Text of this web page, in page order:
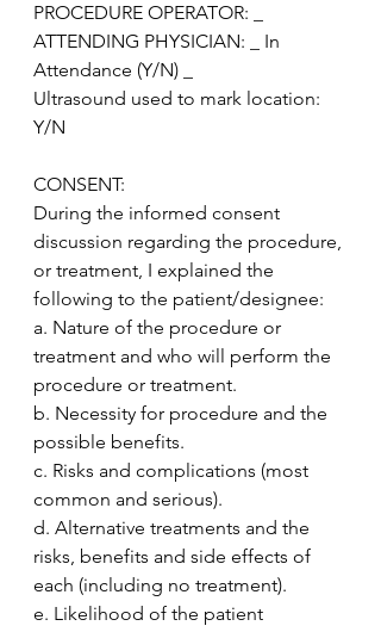
PROCEDURE OPERATOR: _
ATTENDING PHYSICIAN: _ In
Attendance (Y/N) _
Ultrasound used to mark location:
Y/N
CONSENT:
During the informed consent
discussion regarding the procedure,
or treatment, I explained the
following to the patient/designee:
a. Nature of the procedure or
treatment and who will perform the
procedure or treatment.
b. Necessity for procedure and the
possible benefits.
c. Risks and complications (most
common and serious).
d. Alternative treatments and the
risks, benefits and side effects of
each (including no treatment).
e. Likelihood of the patient